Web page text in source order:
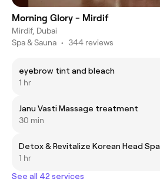
Morning Glory - Mirdif
Mirdif, Dubai
Spa & Sauna • 344 reviews
eyebrow tint and bleach
1 hr
Janu Vasti Massage treatment
30 min
Detox & Revitalize Korean Head Spa
1 hr
See all 42 services